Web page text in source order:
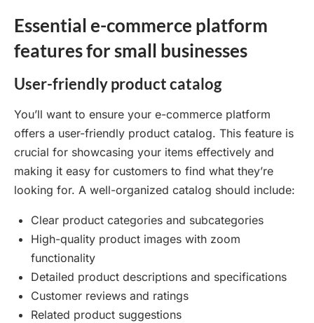
Essential e-commerce platform
features for small businesses
User-friendly product catalog
You’ll want to ensure your e-commerce platform
offers a user-friendly product catalog. This feature is
crucial for showcasing your items effectively and
making it easy for customers to find what they’re
looking for. A well-organized catalog should include:
Clear product categories and subcategories
High-quality product images with zoom
functionality
Detailed product descriptions and specifications
Customer reviews and ratings
Related product suggestions